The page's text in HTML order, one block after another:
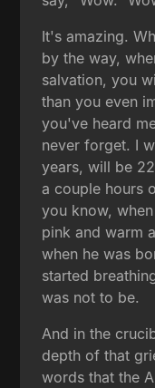
It's amazing.
by the way,
salvation, you
than you even
you've heard
never forget. I
years, will be
a couple hours
you know,
pink and warm
when he was
started
was not to be.
And in the
depth of that
words that the